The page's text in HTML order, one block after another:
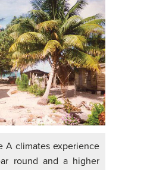
A climates experience
round and a higher